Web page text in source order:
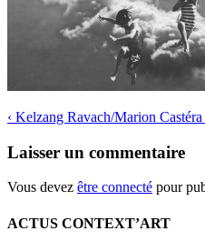
‹ Kelzang Ravach/Marion
Laisser un commentaire
Vous devez être connecté pour
ACTUS CONTEXT’ART